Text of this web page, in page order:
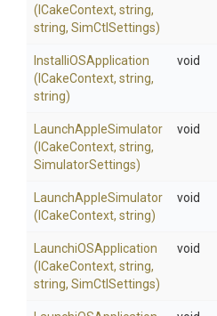
(ICakeContext, string,
string, SimCtlSettings)
InstalliOSApplication
(ICakeContext, string,
string)
void
LaunchAppleSimulator
(ICakeContext, string,
SimulatorSettings)
void
LaunchAppleSimulator
(ICakeContext, string)
void
LaunchiOSApplication
(ICakeContext, string,
string, SimCtlSettings)
void